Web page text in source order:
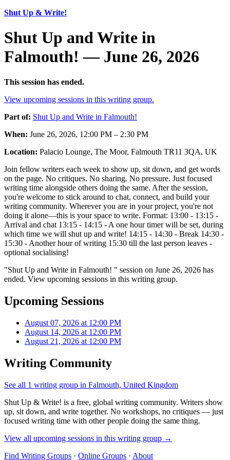
Shut Up & Write!
Shut Up and Write in
Falmouth! — June 26, 2026
This session has ended.
View upcoming sessions in this writing group.
Part of: Shut Up and Write in Falmouth!
When: June 26, 2026, 12:00 PM – 2:30 PM
Location: Palacio Lounge, The Moor, Falmouth TR11 3QA, UK
Join fellow writers each week to show up, sit down, and get words
on the page. No critiques. No sharing. No pressure. Just focused
writing time alongside others doing the same. After the session,
you're welcome to stick around to chat, connect, and build your
writing community. Wherever you are in your project, you're not
doing it alone—this is your space to write. Format: 13:00 - 13:15 -
Arrival and chat 13:15 - 14:15 - A one hour timer will be set, during
which time we will shut up and write! 14:15 - 14:30 - Break 14:30 -
15:30 - Another hour of writing 15:30 till the last person leaves -
optional socialising!
"Shut Up and Write in Falmouth! " session on June 26, 2026 has
ended. View upcoming sessions in this writing group.
Upcoming Sessions
August 07, 2026 at 12:00 PM
August 14, 2026 at 12:00 PM
August 21, 2026 at 12:00 PM
Writing Community
See all 1 writing group in Falmouth, United Kingdom
Shut Up & Write! is a free, global writing community. Writers show
up, sit down, and write together. No workshops, no critiques — just
focused writing time with other people doing the same thing.
View all upcoming sessions in this writing group →
Find Writing Groups · Online Groups · About